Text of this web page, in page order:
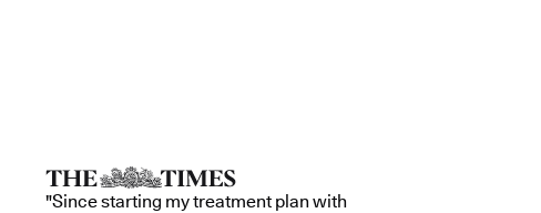
"Since starting my treatment plan with